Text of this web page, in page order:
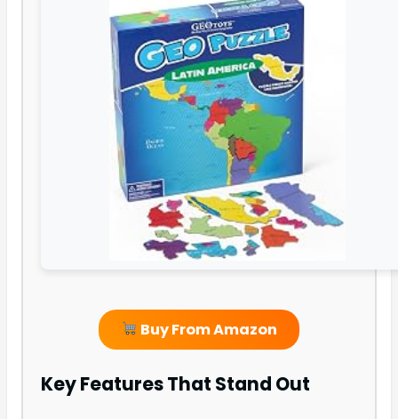
Buy From Amazon
Key Features That Stand Out